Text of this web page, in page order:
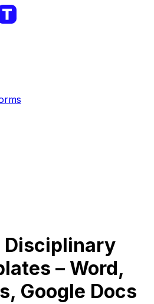
Disciplinary
– Word,
Google Docs